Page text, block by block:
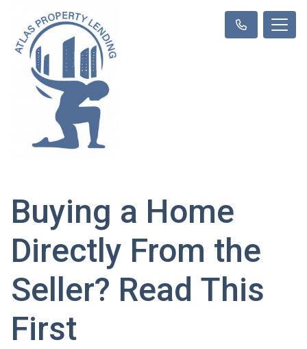
Buying a Home
Directly From the
Seller? Read This
First